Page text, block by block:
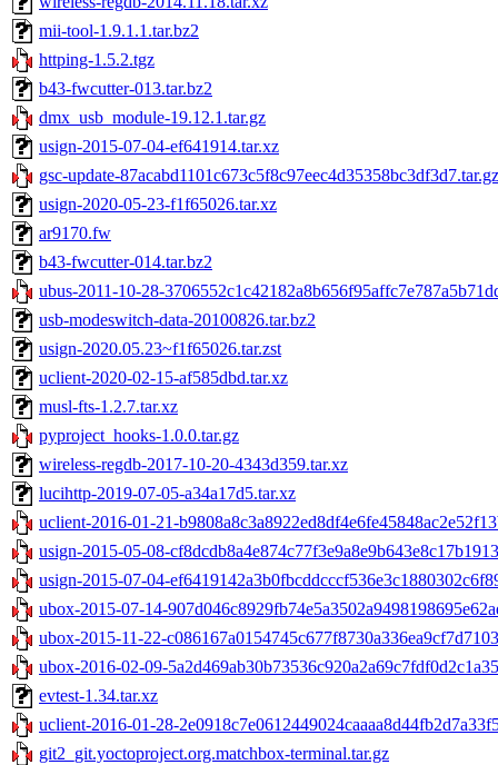
mii-tool-1.9.1.1.tar.bz2
httping-1.5.2.tgz
b43-fwcutter-013.tar.bz2
dmx_usb_module-19.12.1.tar.gz
usign-2015-07-04-ef641914.tar.xz
gsc-update-87acabd1101c673c5f8c97eec4d35358bc3df3d7.tar.gz
usign-2020-05-23-f1f65026.tar.xz
ar9170.fw
b43-fwcutter-014.tar.bz2
ubus-2011-10-28-
usb-modeswitch-data-20100826.tar.bz2
usign-2020.05.23~f1f65026.tar.zst
uclient-2020-02-15-af585dbd.tar.xz
musl-fts-1.2.7.tar.xz
pyproject_hooks-1.0.0.tar.gz
wireless-regdb-2017-10-20-4343d359.tar.xz
lucihttp-2019-07-05-a34a17d5.tar.xz
uclient-2016-01-21-
usign-2015-05-08-
usign-2015-07-04-
ubox-2015-07-14-
ubox-2015-11-22-
ubox-2016-02-09-
evtest-1.34.tar.xz
uclient-2016-01-28-
git2_git.yoctoproject.org.matchbox-terminal.tar.gz